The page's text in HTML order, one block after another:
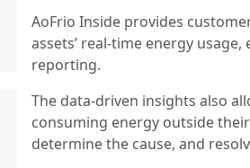
AoFrio Inside provides
assets’ real-time energy
reporting.
The data-driven insights also
consuming energy outside
determine the cause, and